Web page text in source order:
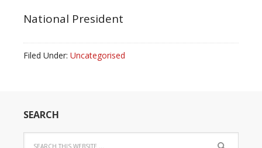
National President
Filed Under: Uncategorised
SEARCH